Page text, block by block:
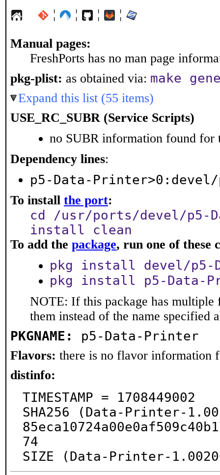
¦ ¦ ¦ ¦
Manual pages:
FreshPorts has no man page
pkg-plist: as obtained via: make
Expand this list (55 items)
USE_RC_SUBR (Service Scripts)
no SUBR information found for
Dependency lines:
p5-Data-
To install the port:
cd /usr/ports/devel/p5-
install clean
To add the package, run one of these
pkg install devel/p5-
pkg install p5-Data-
NOTE: If this package has multiple
them instead of the name specified
PKGNAME: p5-Data-Printer
Flavors: there is no flavor information
distinfo:
TIMESTAMP = 1708449002
SHA256 (Data-Printer-
74
SIZE (Data-Printer-